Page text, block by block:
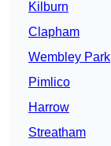
Kilburn
Clapham
Wembley Park
Pimlico
Harrow
Streatham